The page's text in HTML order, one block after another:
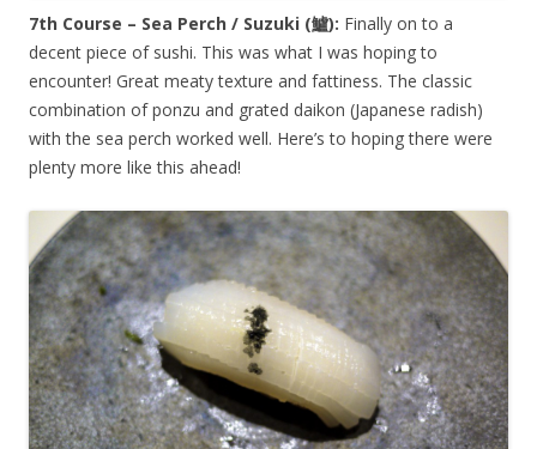
7th Course – Sea Perch / Suzuki (鱸): Finally on to a
decent piece of sushi. This was what I was hoping to
encounter! Great meaty texture and fattiness. The classic
combination of ponzu and grated daikon (Japanese radish)
with the sea perch worked well. Here’s to hoping there were
plenty more like this ahead!